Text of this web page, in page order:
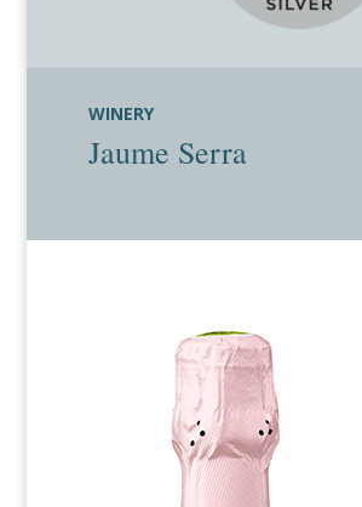
WINERY
Jaume Serra